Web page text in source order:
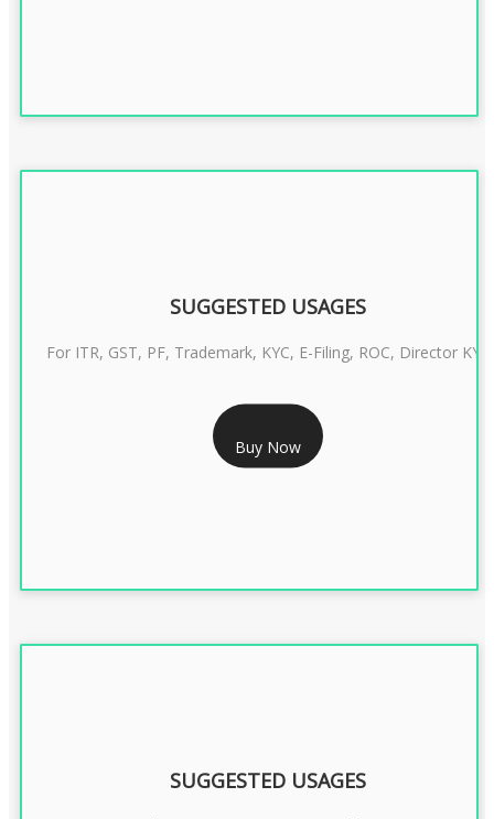
RS 1299/- Only
CLASS 3 DIGITAL SIGNATURE INDIVIDUAL- 2 YEAR
SUGGESTED USAGES
For ITR, GST, PF, Trademark, KYC, E-Filing, ROC, Director KYC
Buy Now
SUGGESTED USAGES